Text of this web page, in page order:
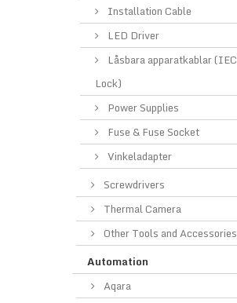
Installation Cable
LED Driver
Låsbara apparatkablar (IEC
Lock)
Power Supplies
Fuse & Fuse Socket
Vinkeladapter
Screwdrivers
Thermal Camera
Other Tools and Accessories
Automation
Aqara